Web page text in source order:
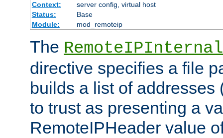
Context:
server config, virtual host
Status:
Base
Module:
mod_remoteip
The
directive specifies a file
builds a list of addresses
to trust as presenting a
RemoteIPHeader value